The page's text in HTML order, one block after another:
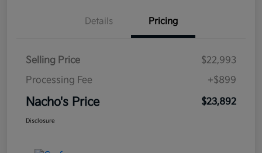
Details Pricing
Selling Price
$22,993
Processing Fee
+$899
Nacho's Price $23,892
Disclosure